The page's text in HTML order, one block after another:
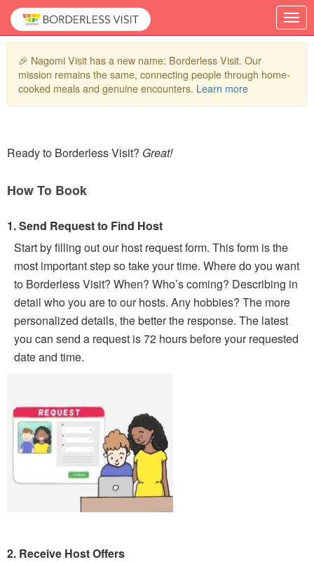
🎉 Nagomi Visit has a new name: Borderless Visit. Our
mission remains the same, connecting people through home-
cooked meals and genuine encounters. Learn more
Ready to Borderless Visit? Great!
How To Book
1. Send Request to Find Host
Start by filling out our host request form. This form is the
most important step so take your time. Where do you want
to Borderless Visit? When? Who’s coming? Describing in
detail who you are to our hosts. Any hobbies? The more
personalized details, the better the response. The latest
you can send a request is 72 hours before your requested
date and time.
2. Receive Host Offers